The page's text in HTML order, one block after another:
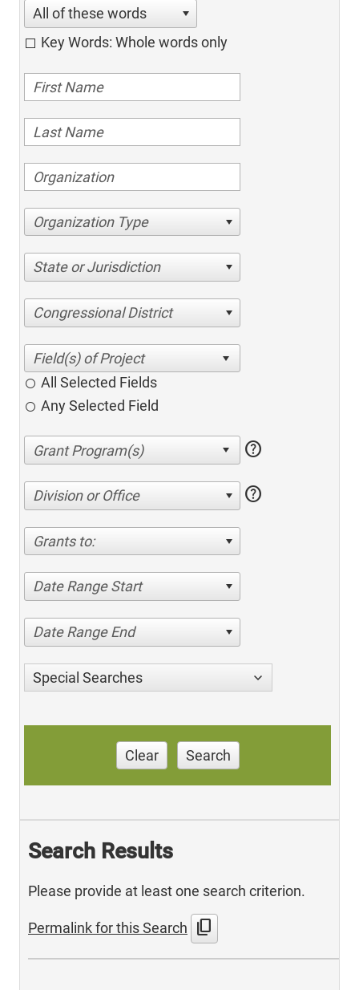
All of these words
Key Words: Whole words only
Organization Type
State or Jurisdiction
Congressional District
All Selected Fields
Any Selected Field
help
Division or Office help
Grants to:
Date Range Start
Date Range End
Special Searches
Clear Search
Search Results
Please provide at least one search criterion.
Permalink for this Search content_copy